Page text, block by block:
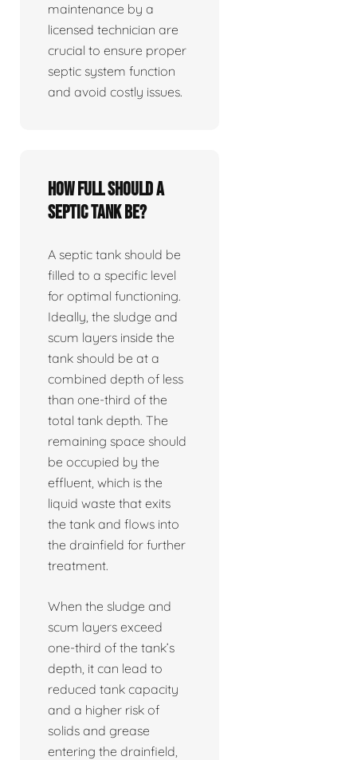
maintenance by a
licensed technician are
crucial to ensure proper
septic system function
and avoid costly issues.
How full should a
septic tank be?
A septic tank should be
filled to a specific level
for optimal functioning.
Ideally, the sludge and
scum layers inside the
tank should be at a
combined depth of less
than one-third of the
total tank depth. The
remaining space should
be occupied by the
effluent, which is the
liquid waste that exits
the tank and flows into
the drainfield for further
treatment.
When the sludge and
scum layers exceed
one-third of the tank’s
depth, it can lead to
reduced tank capacity
and a higher risk of
solids and grease
entering the drainfield,